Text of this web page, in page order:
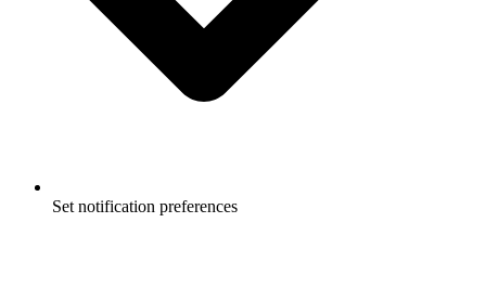
Set notification preferences